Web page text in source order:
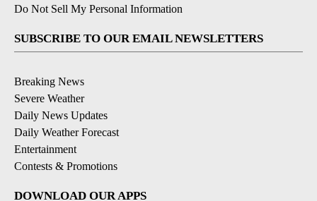
Do Not Sell My Personal Information
SUBSCRIBE TO OUR EMAIL NEWSLETTERS
Breaking News
Severe Weather
Daily News Updates
Daily Weather Forecast
Entertainment
Contests & Promotions
DOWNLOAD OUR APPS